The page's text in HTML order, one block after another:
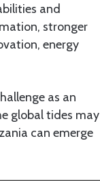
and
stronger
energy
as an
global tides may
can emerge